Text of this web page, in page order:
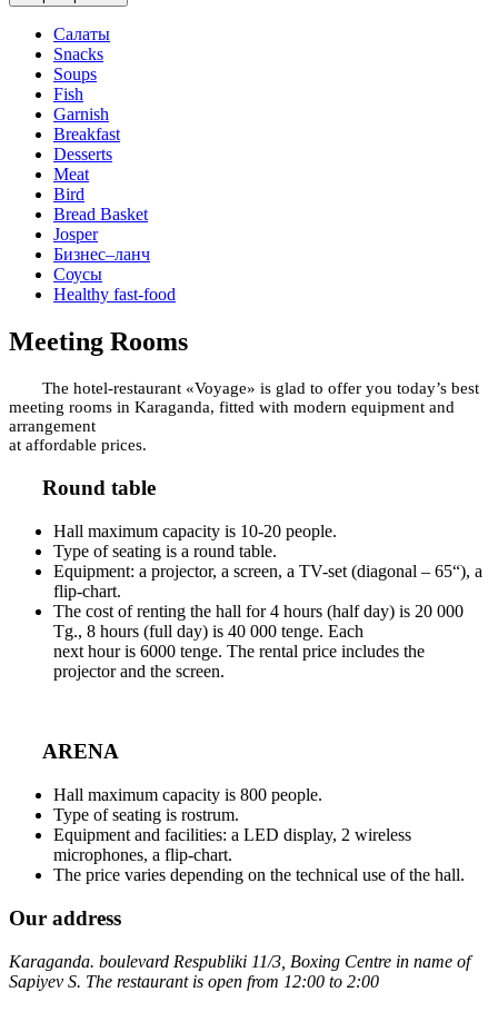
Салаты
Snacks
Soups
Fish
Garnish
Breakfast
Desserts
Meat
Bird
Bread Basket
Josper
Бизнес–ланч
Соусы
Healthy fast-food
Meeting Rooms
The hotel-restaurant «Voyage» is glad to offer you today’s best
meeting rooms in Karaganda, fitted with modern equipment and
arrangement
at affordable prices.
Round table
Hall maximum capacity is 10-20 people.
Type of seating is a round table.
Equipment: a projector, a screen, a TV-set (diagonal – 65“), a
flip-chart.
The cost of renting the hall for 4 hours (half day) is 20 000
Tg., 8 hours (full day) is 40 000 tenge. Each
next hour is 6000 tenge. The rental price includes the
projector and the screen.
ARENA
Hall maximum capacity is 800 people.
Type of seating is rostrum.
Equipment and facilities: a LED display, 2 wireless
microphones, a flip-chart.
The price varies depending on the technical use of the hall.
Our address
Karaganda. boulevard Respubliki 11/3, Boxing Centre in name of
Sapiyev S. The restaurant is open from 12:00 to 2:00